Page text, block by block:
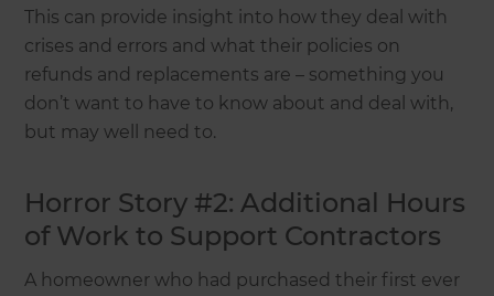
This can provide insight into how they deal with
crises and errors and what their policies on
refunds and replacements are – something you
don’t want to have to know about and deal with,
but may well need to.
Horror Story #2: Additional Hours
of Work to Support Contractors
A homeowner who had purchased their first ever